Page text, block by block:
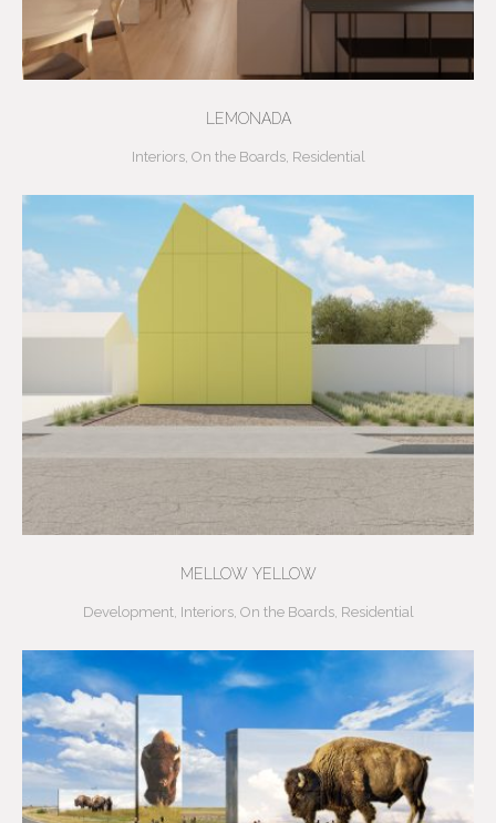
LEMONADA
Interiors, On the Boards, Residential
MELLOW YELLOW
Development, Interiors, On the Boards, Residential